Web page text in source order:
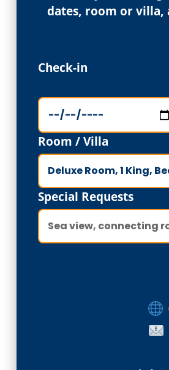
dates, room or villa,
Check-in
Room / Villa
Special Requests